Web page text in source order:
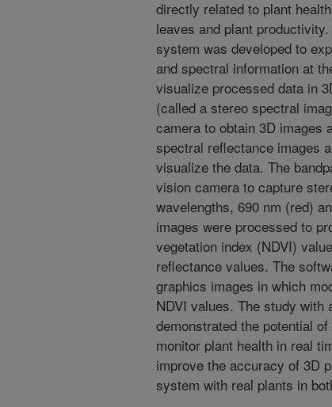
directly related to plant
leaves and plant
system was developed to
and spectral information at
visualize processed data in
(called a stereo spectral
camera to obtain 3D images
spectral reflectance images
visualize the data. The
vision camera to capture
wavelengths, 690 nm (red)
images were processed to
vegetation index (NDVI)
reflectance values. The
graphics images in which
NDVI values. The study
demonstrated the potential
monitor plant health in real
improve the accuracy of 3D
system with real plants in